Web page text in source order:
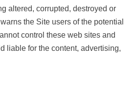
altered, corrupted, destroyed or
the Site users of the potential
control these web sites and
liable for the content, advertising,